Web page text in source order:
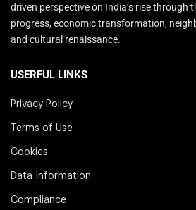
driven perspective on India’s rise through
progress, economic transformation,
and cultural renaissance.
USERFUL LINKS
Privacy Policy
Terms of Use
Cookies
Data Information
Compliance